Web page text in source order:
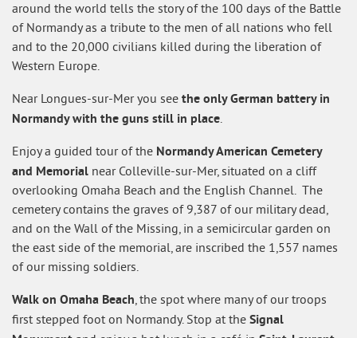
around the world tells the story of the 100 days of the Battle
of Normandy as a tribute to the men of all nations who fell
and to the 20,000 civilians killed during the liberation of
Western Europe.
Near Longues-sur-Mer you see the only German battery in
Normandy with the guns still in place.
Enjoy a guided tour of the Normandy American Cemetery
and Memorial near Colleville-sur-Mer, situated on a cliff
overlooking Omaha Beach and the English Channel. The
cemetery contains the graves of 9,387 of our military dead,
and on the Wall of the Missing, in a semicircular garden on
the east side of the memorial, are inscribed the 1,557 names
of our missing soldiers.
Walk on Omaha Beach, the spot where many of our troops
first stepped foot on Normandy. Stop at the Signal